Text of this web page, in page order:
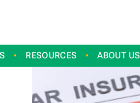
RESOURCES ABOUT US